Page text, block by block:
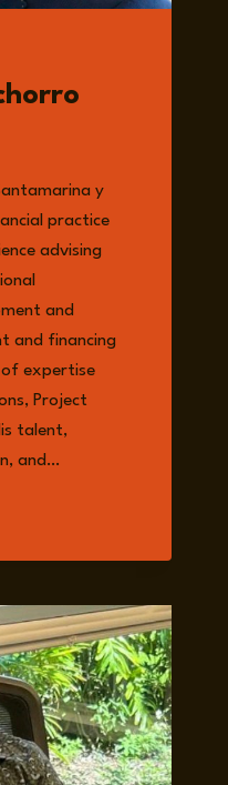
y
practice
advising
and
and financing
of expertise
Project
talent,
and…